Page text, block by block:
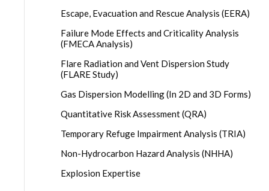
Escape, Evacuation and Rescue Analysis (EERA)
Failure Mode Effects and Criticality Analysis
(FMECA Analysis)
Flare Radiation and Vent Dispersion Study
(FLARE Study)
Gas Dispersion Modelling (In 2D and 3D Forms)
Quantitative Risk Assessment (QRA)
Temporary Refuge Impairment Analysis (TRIA)
Non-Hydrocarbon Hazard Analysis (NHHA)
Explosion Expertise